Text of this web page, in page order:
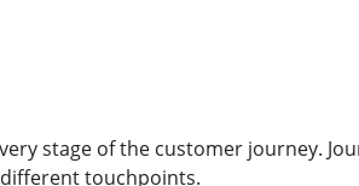
stage of the customer journey.
touchpoints.